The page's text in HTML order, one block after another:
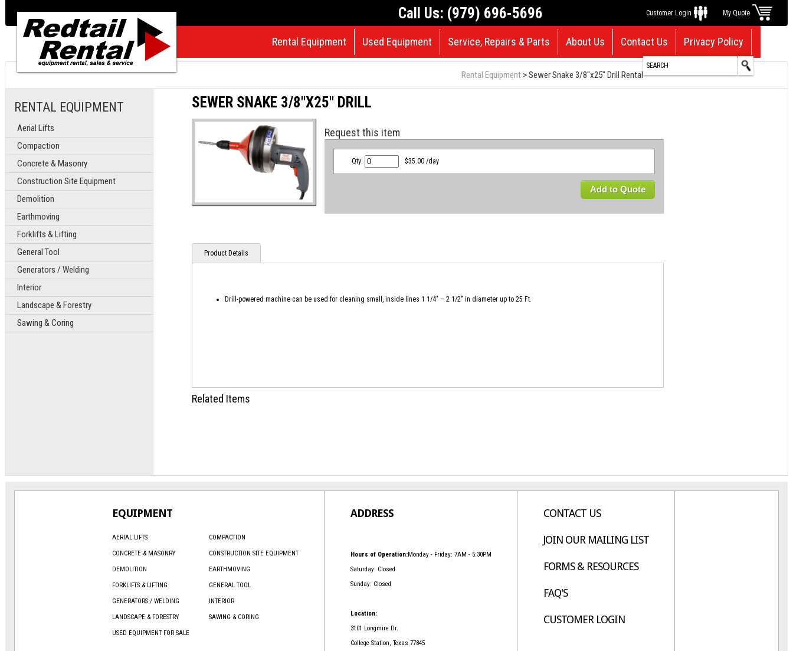
Call Us: (979) 696-5696 Customer Login My Quote
Rental Equipment Used Equipment Service, Repairs & Parts About Us Contact Us Privacy Policy
Rental Equipment> Sewer Snake 3/8"x25" Drill Rental
RENTAL EQUIPMENT
Aerial Lifts
Compaction
Concrete & Masonry
Construction Site Equipment
Demolition
Earthmoving
Forklifts & Lifting
General Tool
Generators / Welding
Interior
Landscape & Forestry
Sawing & Coring
SEWER SNAKE 3/8"X25" DRILL
Request this item
Qty: $35.00 /day
Add to Quote
Product Details
Drill-powered machine can be used for cleaning small, inside lines 1 1/4″ – 2 1/2″ in diameter up to 25 Ft.
Related Items
EQUIPMENT
AERIAL LIFTS
CONCRETE & MASONRY
DEMOLITION
FORKLIFTS & LIFTING
GENERATORS / WELDING
LANDSCAPE & FORESTRY
USED EQUIPMENT FOR SALE
COMPACTION
CONSTRUCTION SITE EQUIPMENT
EARTHMOVING
GENERAL TOOL
INTERIOR
SAWING & CORING
ADDRESS
Hours of Operation:Monday - Friday: 7AM - 5:30PM
Saturday: Closed
Sunday: Closed
Location:
3101 Longmire Dr.
College Station, Texas 77845
CONTACT US
JOIN OUR MAILING LIST
FORMS & RESOURCES
FAQ'S
CUSTOMER LOGIN